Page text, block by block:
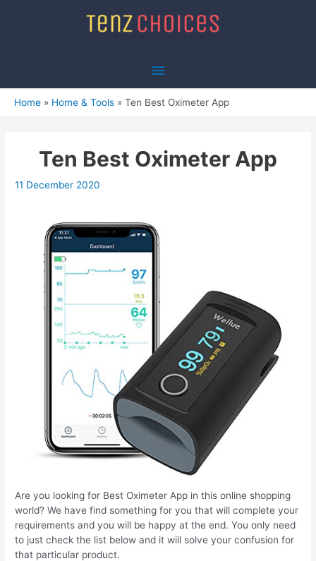
Main
Menu
Home Home & Tools Ten Best Oximeter App
Ten Best Oximeter App
11 December 2020
Are you looking for Best Oximeter App in this online shopping
world? We have find something for you that will complete your
requirements and you will be happy at the end. You only need
to just check the list below and it will solve your confusion for
that particular product.